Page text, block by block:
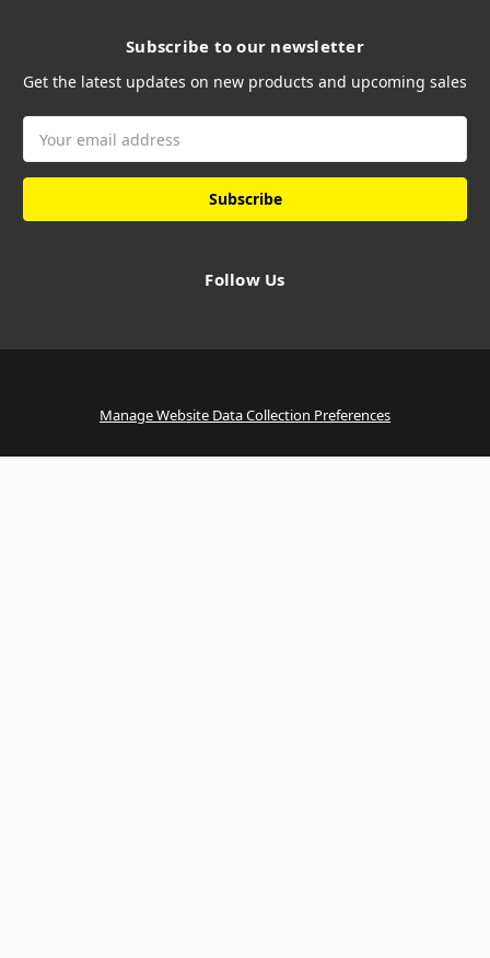
Subscribe to our newsletter
Get the latest updates on new products and upcoming sales
Address
Follow Us
Manage Website Data Collection Preferences